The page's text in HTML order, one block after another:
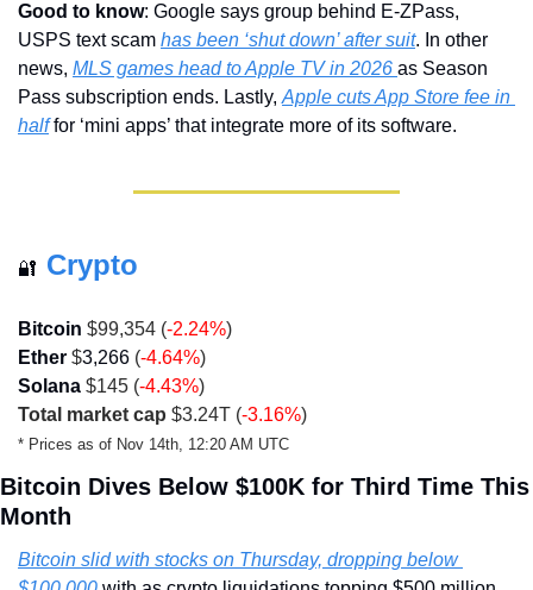
Good to know: Google says group behind E-ZPass,
USPS text scam has been ‘shut down’ after suit. In other
news, MLS games head to Apple TV in 2026 as Season
Pass subscription ends. Lastly, Apple cuts App Store fee in
half for ‘mini apps’ that integrate more of its software.
🔐 Crypto
Bitcoin $99,354 (-2.24%)
Ether $3,266 (-4.64%)
Solana $145 (-4.43%)
Total market cap $3.24T (-3.16%)
* Prices as of Nov 14th, 12:20 AM UTC
Bitcoin Dives Below $100K for Third Time This
Month
Bitcoin slid with stocks on Thursday, dropping below